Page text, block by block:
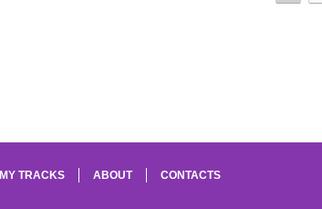
MY TRACKS ABOUT CONTACTS